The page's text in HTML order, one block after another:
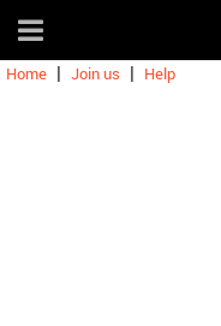
Home Join us Help